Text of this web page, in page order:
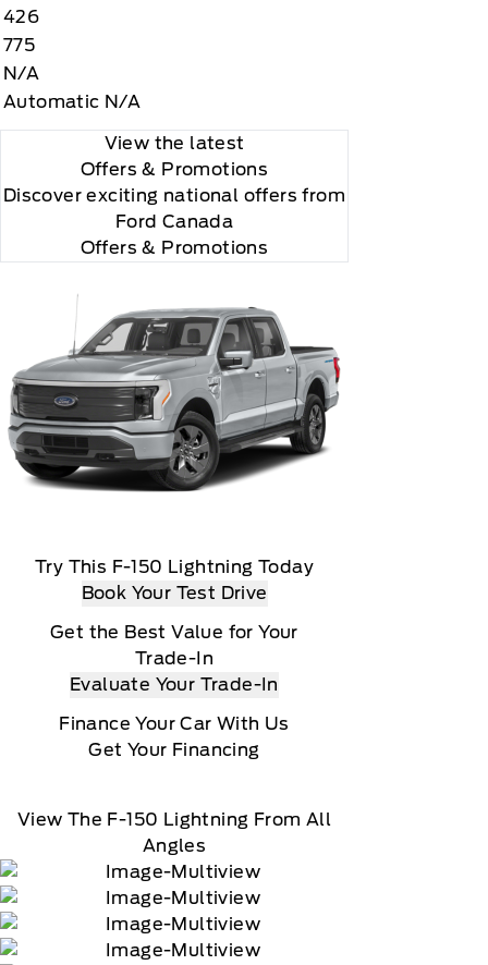
426
775
N/A
Automatic N/A
View the latest
Offers & Promotions
Discover exciting national offers from
Ford Canada
Offers & Promotions
Try This F-150 Lightning Today
Book Your Test Drive
Get the Best Value for Your
Trade-In
Evaluate Your Trade-In
Finance Your Car With Us
Get Your Financing
View The F-150 Lightning From All
Angles